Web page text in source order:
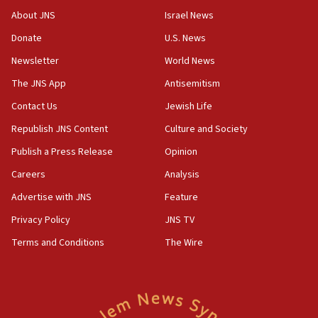
Saudi forces, dozens of Yemeni gov troops in
Orthodox Union Advocacy Center endorses
bipartisan, bicameral legislation to protect
synagogues, other houses of worship from
‘harassing protests’
15:28
Two arrests in probe of shooting at US consulate
North Korea missile launch poses no immediate
threat to US, American military says
15:14
Rambam: All four soldiers wounded in Lebanon
About JNS
Donate
Newsletter
The JNS App
Contact Us
Republish JNS Content
Publish a Press Release
Careers
Advertise with JNS
Privacy Policy
Terms and Conditions
Israel News
U.S. News
World News
Antisemitism
Jewish Life
Culture and Society
Opinion
Analysis
Feature
JNS TV
The Wire